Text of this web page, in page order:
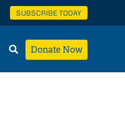
SUBSCRIBE TODAY
Donate Now